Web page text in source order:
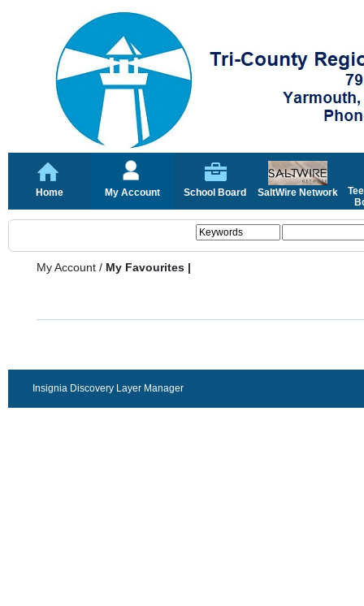
Home My Account School Board SaltWire Network
My Account / My Favourites |
Insignia Discovery Layer Manager